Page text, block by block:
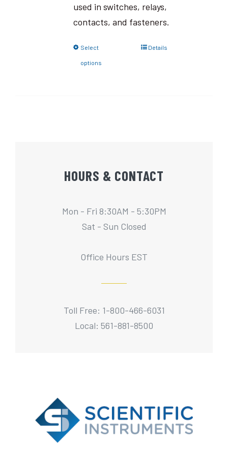
used in switches, relays,
contacts, and fasteners.
Select
options
Details
HOURS & CONTACT
Mon - Fri 8:30AM - 5:30PM
Sat - Sun Closed
Office Hours EST
Toll Free: 1-800-466-6031
Local: 561-881-8500